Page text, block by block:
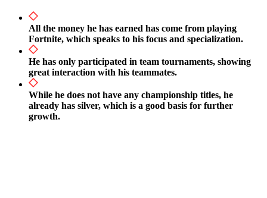
All the money he has earned has come from playing
Fortnite, which speaks to his focus and specialization.
He has only participated in team tournaments, showing
great interaction with his teammates.
While he does not have any championship titles, he
already has silver, which is a good basis for further
growth.